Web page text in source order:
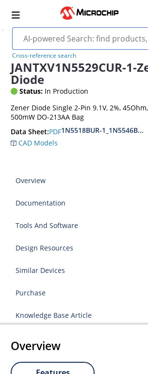
Cross-reference search
JANTXV1N5529CUR-1-
Diode
Status: In Production
Zener Diode Single 2-Pin 9.1V, 2%, 45Ohm,
500mW DO-213AA Bag
Data Sheet:PDF1N5518BUR-1_1N5546BUR-
CAD Models
Overview
Documentation
Tools And Software
Design Resources
Similar Devices
Purchase
Knowledge Base Article
Overview